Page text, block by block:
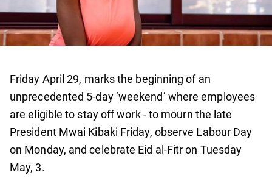
Friday April 29, marks the beginning of an
unprecedented 5-day ‘weekend’ where employees
are eligible to stay off work - to mourn the late
President Mwai Kibaki Friday, observe Labour Day
on Monday, and celebrate Eid al-Fitr on Tuesday
May, 3.